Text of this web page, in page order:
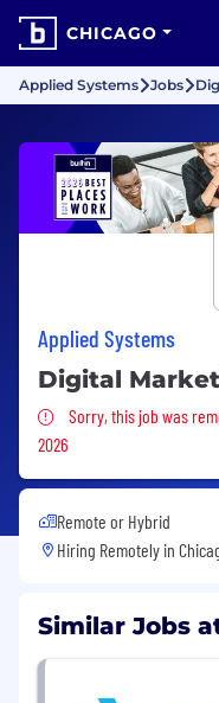
CHICAGO
Applied Systems Jobs
Applied Systems
Digital
Sorry, this job
Sorry, this job was
2026
Remote or Hybrid
Hiring Remotely in
Similar Jobs